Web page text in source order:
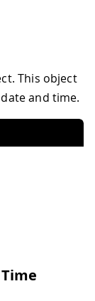
This object
and time.